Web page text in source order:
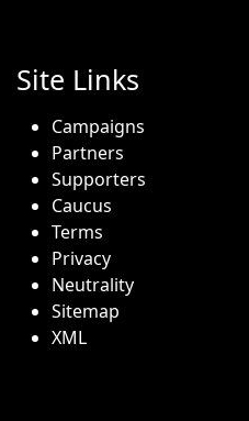
Site Links
Campaigns
Partners
Supporters
Caucus
Terms
Privacy
Neutrality
Sitemap
XML